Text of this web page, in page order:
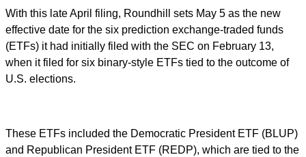
With this late April filing, Roundhill sets May 5 as the new
effective date for the six prediction exchange-traded funds
(ETFs) it had initially filed with the SEC on February 13,
when it filed for six binary-style ETFs tied to the outcome of
U.S. elections.
These ETFs included the Democratic President ETF (BLUP)
and Republican President ETF (REDP), which are tied to the